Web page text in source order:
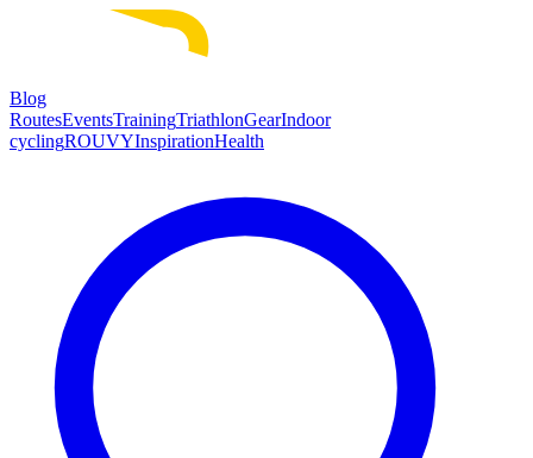
Blog
RoutesEventsTrainingTriathlonGearIndoor
cyclingROUVYInspirationHealth